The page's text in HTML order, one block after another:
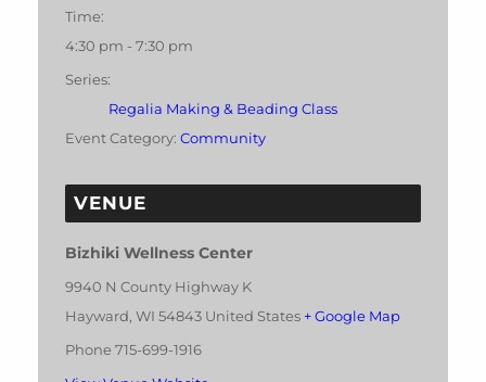
Time:
4:30 pm - 7:30 pm
Series:
Regalia Making & Beading Class
Event Category: Community
VENUE
Bizhiki Wellness Center
9940 N County Highway K
Hayward, WI 54843 United States + Google Map
Phone 715-699-1916